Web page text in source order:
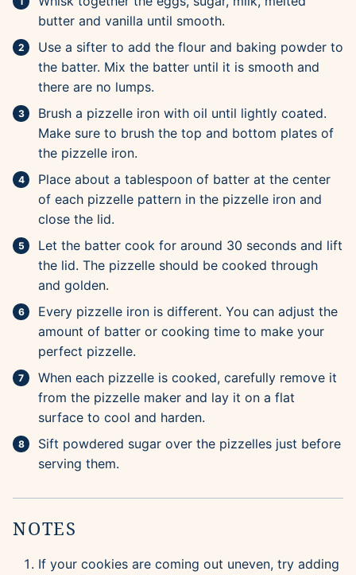
butter and vanilla until smooth.
Use a sifter to add the flour and baking powder to
the batter. Mix the batter until it is smooth and
there are no lumps.
Brush a pizzelle iron with oil until lightly coated.
Make sure to brush the top and bottom plates of
the pizzelle iron.
Place about a tablespoon of batter at the center
of each pizzelle pattern in the pizzelle iron and
close the lid.
Let the batter cook for around 30 seconds and lift
the lid. The pizzelle should be cooked through
and golden.
Every pizzelle iron is different. You can adjust the
amount of batter or cooking time to make your
perfect pizzelle.
When each pizzelle is cooked, carefully remove it
from the pizzelle maker and lay it on a flat
surface to cool and harden.
Sift powdered sugar over the pizzelles just before
serving them.
NOTES
If your cookies are coming out uneven, try adding